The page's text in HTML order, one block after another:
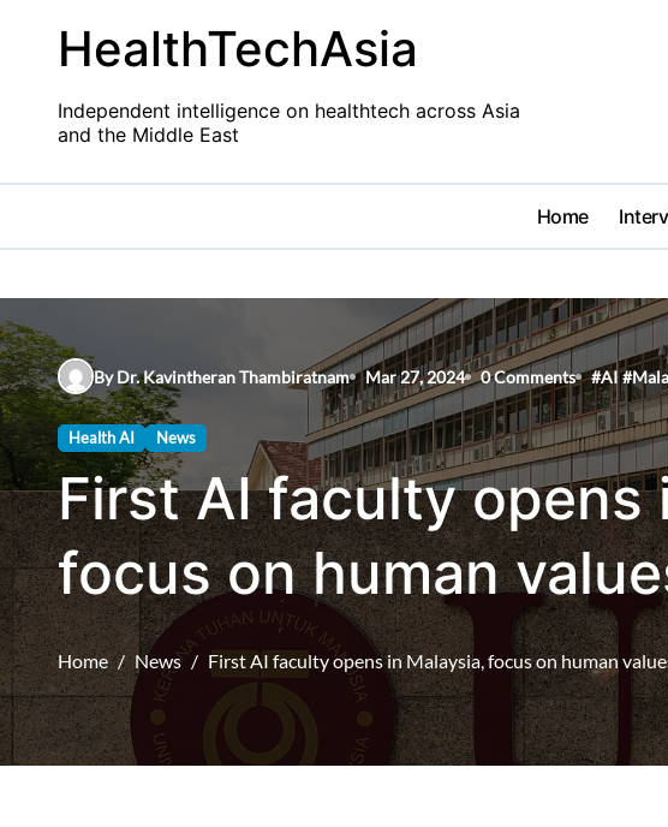
contentHealthTechAsia
Independent intelligence on healthtech across Asia
and the Middle East
Home
By Dr. Kavintheran Thambiratnam Mar 27, 2024 0 Comments #AI #
Health AI News
First AI faculty opens
focus on human
Home News First AI faculty opens in Malaysia, focus on human